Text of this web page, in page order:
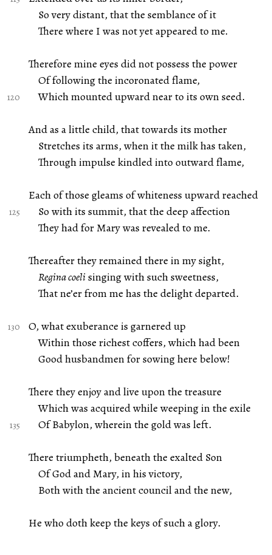
So very distant, that the semblance of it
There where I was not yet appeared to me.
Therefore mine eyes did not possess the power
Of following the incoronated flame,
Which mounted upward near to its own seed.
And as a little child, that towards its mother
Stretches its arms, when it the milk has taken,
Through impulse kindled into outward flame,
Each of those gleams of whiteness upward reached
So with its summit, that the deep affection
They had for Mary was revealed to me.
Thereafter they remained there in my sight,
Regina coelisinging with such sweetness,
That ne’er from me has the delight departed.
O, what exuberance is garnered up
Within those richest coffers, which had been
Good husbandmen for sowing here below!
There they enjoy and live upon the treasure
Which was acquired while weeping in the exile
Of Babylon, wherein the gold was left.
There triumpheth, beneath the exalted Son
Of God and Mary, in his victory,
Both with the ancient council and the new,
He who doth keep the keys of such a glory.